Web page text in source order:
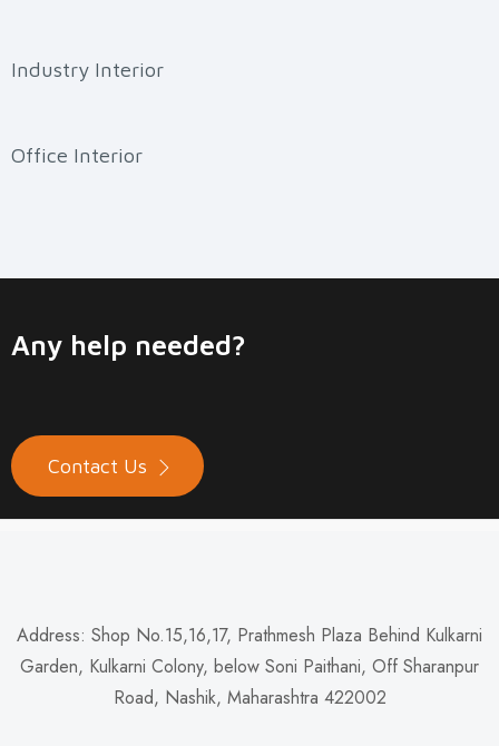
Industry Interior
Office Interior
Any help needed?
Contact Us
Address: Shop No.15,16,17, Prathmesh Plaza Behind Kulkarni
Garden, Kulkarni Colony, below Soni Paithani, Off Sharanpur
Road, Nashik, Maharashtra 422002